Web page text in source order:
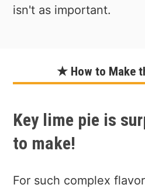
isn't as important.
★ How to Make
Key lime pie is
to make!
For such complex